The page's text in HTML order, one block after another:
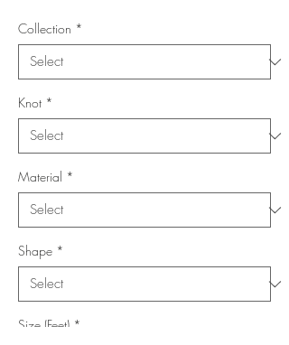
Collection *
Knot *
Material *
Shape *
Size (Feet) *